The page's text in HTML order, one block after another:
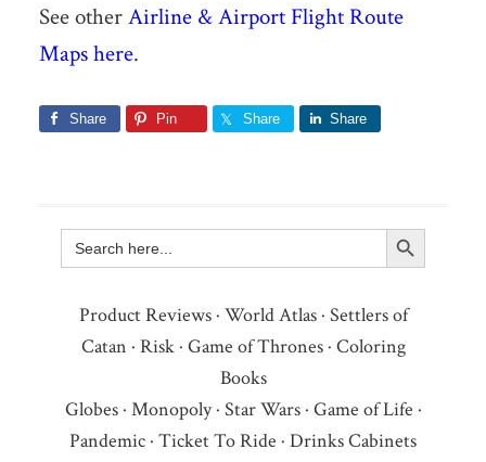
See otherAirline & Airport Flight Route
Maps here.
Share Pin Share Share
Search
for:
Search Button
Product Reviews· World Atlas· Settlers of
Catan · Risk· Game of Thrones· Coloring
Books
Globes· Monopoly· Star Wars· Game of Life ·
Pandemic · Ticket To Ride · Drinks Cabinets